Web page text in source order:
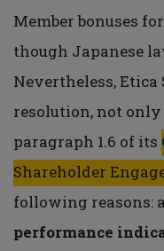
Member bonuses
though Japanese
Nevertheless,
resolution, not
paragraph 1.6 of its
Shareholder
following reasons:
performance